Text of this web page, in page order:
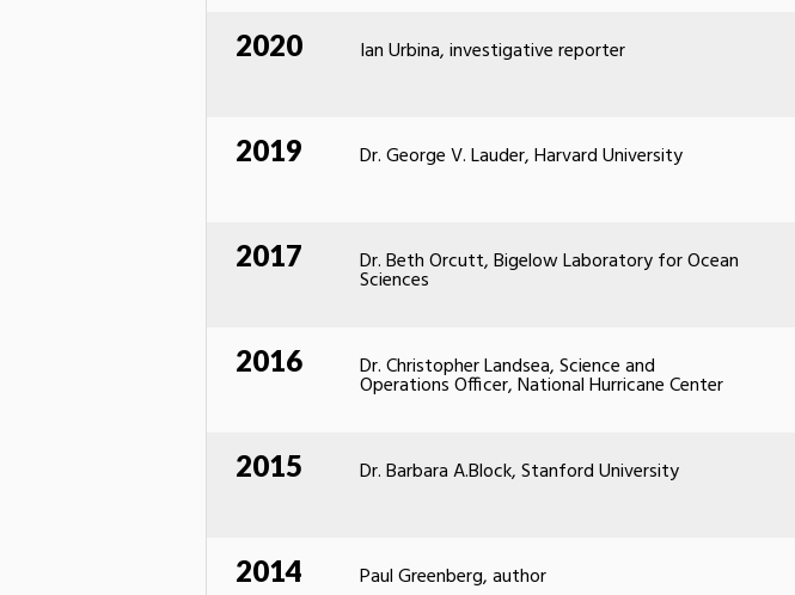
2020 Ian Urbina, investigative reporter
2019 Dr. George V. Lauder, Harvard University
2017 Dr. Beth Orcutt, Bigelow Laboratory for Ocean
Sciences
2016 Dr. Christopher Landsea, Science and
Operations Officer, National Hurricane Center
2015 Dr. Barbara A.Block, Stanford University
2014 Paul Greenberg, author